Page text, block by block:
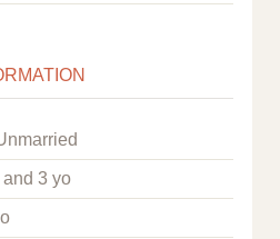
and 3 yo